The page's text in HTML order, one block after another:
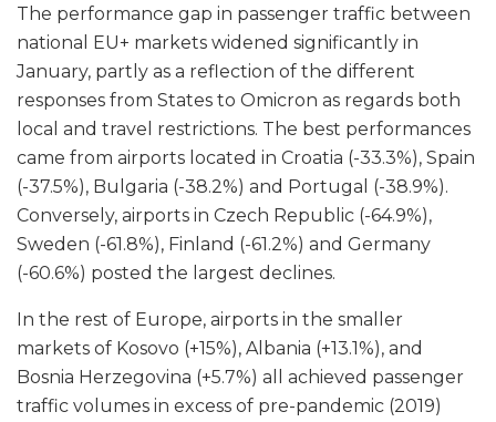
The performance gap in passenger traffic between
national EU+ markets widened significantly in
January, partly as a reflection of the different
responses from States to Omicron as regards both
local and travel restrictions. The best performances
came from airports located in Croatia (-33.3%), Spain
(-37.5%), Bulgaria (-38.2%) and Portugal (-38.9%).
Conversely, airports in Czech Republic (-64.9%),
Sweden (-61.8%), Finland (-61.2%) and Germany
(-60.6%) posted the largest declines.
In the rest of Europe, airports in the smaller
markets of Kosovo (+15%), Albania (+13.1%), and
Bosnia Herzegovina (+5.7%) all achieved passenger
traffic volumes in excess of pre-pandemic (2019)